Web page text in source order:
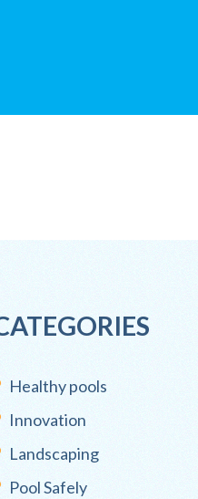
Healthy pools
Innovation
Landscaping
Pool Safely